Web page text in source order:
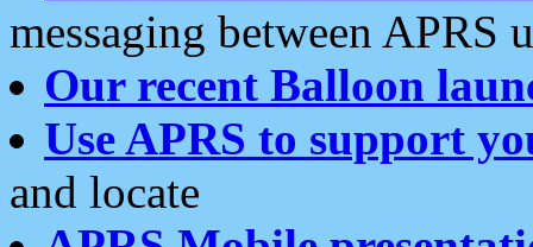
messaging between APRS
Our recent Balloon
Use APRS to support
and locate